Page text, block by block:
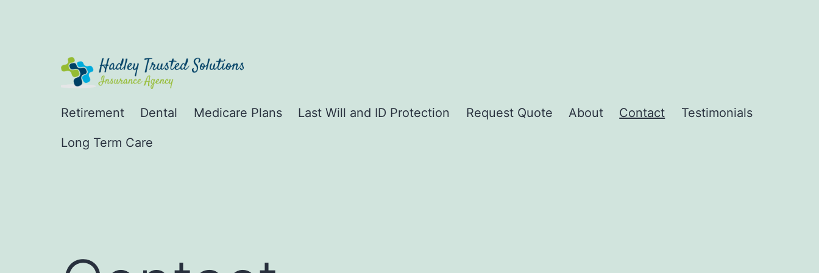
Hadley
Solutions
Retirement Dental Medicare Plans Last Will and ID Protection Request Quote About Contact Testimonials
Long Term Care